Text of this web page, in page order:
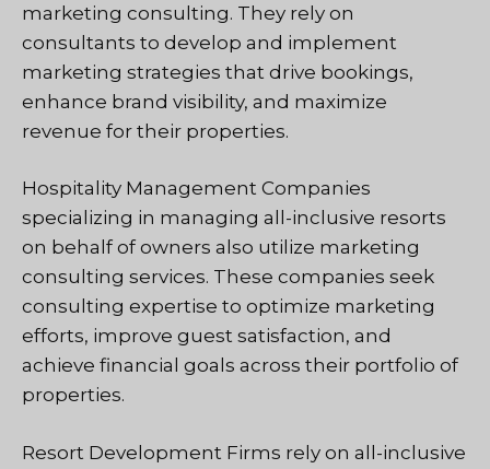
marketing consulting. They rely on
consultants to develop and implement
marketing strategies that drive bookings,
enhance brand visibility, and maximize
revenue for their properties.
Hospitality Management Companies
specializing in managing all-inclusive resorts
on behalf of owners also utilize marketing
consulting services. These companies seek
consulting expertise to optimize marketing
efforts, improve guest satisfaction, and
achieve financial goals across their portfolio of
properties.
Resort Development Firms rely on all-inclusive